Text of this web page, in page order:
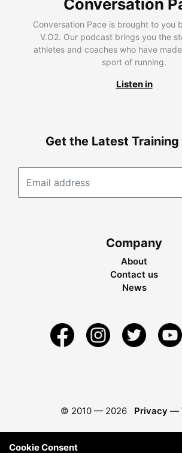
Conversation Pace is brought to you
V.O2. Our podcast brings you the
athletes and coaches who have
sport of running.
Listen in
Get the Latest
Company
About
Contact us
News
© 2010 — 2026 Privacy —
Cookie Consent